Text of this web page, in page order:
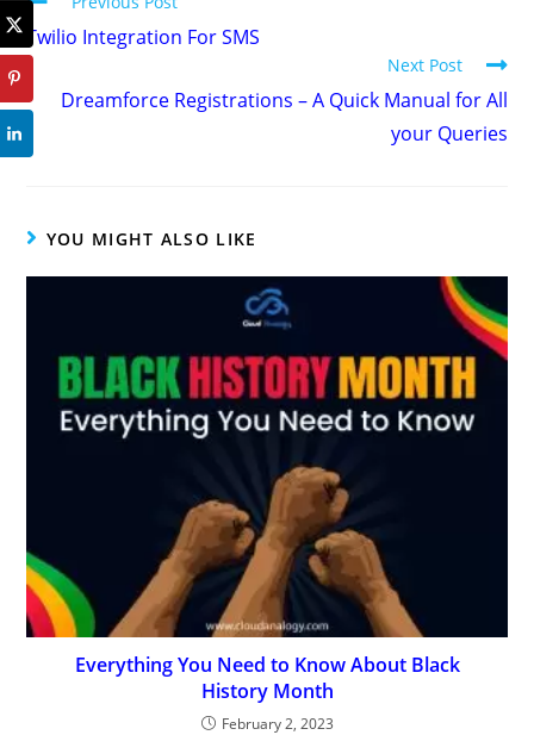
Twilio Integration For SMS
Next Post
Dreamforce Registrations – A Quick Manual for All
your Queries
YOU MIGHT ALSO LIKE
Everything You Need to Know About Black
History Month
February 2, 2023